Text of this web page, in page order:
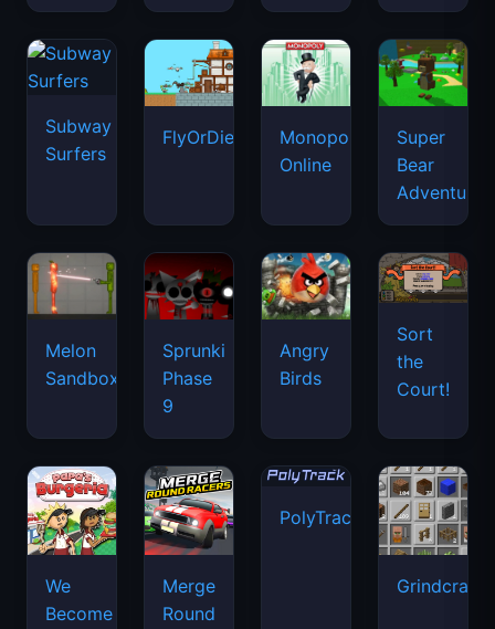
Subway
Surfers
FlyOrDie.io
Monopoly
Online
Super
Bear
Adventure
Melon
Sandbox
Sprunki
Phase
9
Angry
Birds
Sort
the
Court!
We
Become
Merge
Round
PolyTrack
Grindcraft